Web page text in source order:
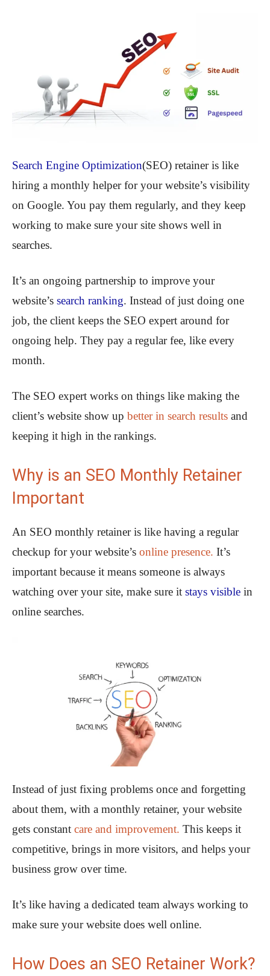
Search Engine Optimization(SEO) retainer is like
hiring a monthly helper for your website’s visibility
on Google. You pay them regularly, and they keep
working to make sure your site shows well in
searches.
It’s an ongoing partnership to improve your
website’s search ranking. Instead of just doing one
job, the client keeps the SEO expert around for
ongoing help. They pay a regular fee, like every
month.
The SEO expert works on things like making the
client’s website show up better in search results and
keeping it high in the rankings.
Why is an SEO Monthly Retainer
Important
An SEO monthly retainer is like having a regular
checkup for your website’s online presence. It’s
important because it means someone is always
watching over your site, make sure it stays visible in
online searches.
Instead of just fixing problems once and forgetting
about them, with a monthly retainer, your website
gets constant care and improvement. This keeps it
competitive, brings in more visitors, and helps your
business grow over time.
It’s like having a dedicated team always working to
make sure your website does well online.
How Does an SEO Retainer Work?